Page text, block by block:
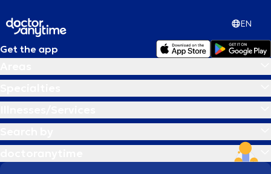
EN
Get the app